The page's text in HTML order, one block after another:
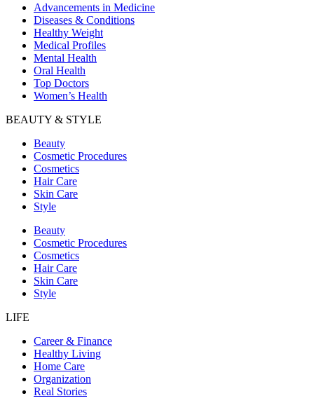
Advancements in Medicine
Diseases & Conditions
Healthy Weight
Medical Profiles
Mental Health
Oral Health
Top Doctors
Women’s Health
BEAUTY & STYLE
Beauty
Cosmetic Procedures
Cosmetics
Hair Care
Skin Care
Style
Beauty
Cosmetic Procedures
Cosmetics
Hair Care
Skin Care
Style
LIFE
Career & Finance
Healthy Living
Home Care
Organization
Real Stories